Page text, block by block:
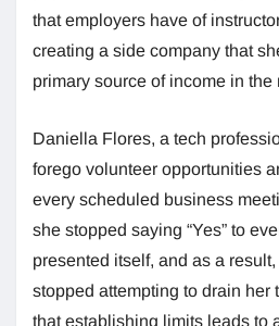
that employers have of
creating a side company that
primary source of income in the
Daniella Flores, a tech
forego volunteer opportunities
every scheduled business
she stopped saying “Yes” to
presented itself, and as a
stopped attempting to drain her
that establishing limits leads to